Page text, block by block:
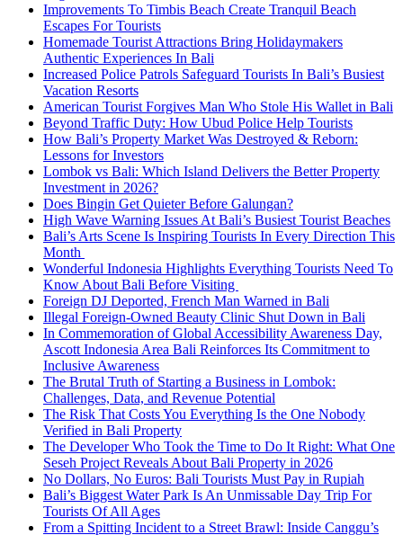
Improvements To Timbis Beach Create Tranquil Beach
Escapes For Tourists
Homemade Tourist Attractions Bring Holidaymakers
Authentic Experiences In Bali
Increased Police Patrols Safeguard Tourists In Bali’s Busiest
Vacation Resorts
American Tourist Forgives Man Who Stole His Wallet in Bali
Beyond Traffic Duty: How Ubud Police Help Tourists
How Bali’s Property Market Was Destroyed & Reborn:
Lessons for Investors
Lombok vs Bali: Which Island Delivers the Better Property
Investment in 2026?
Does Bingin Get Quieter Before Galungan?
High Wave Warning Issues At Bali’s Busiest Tourist Beaches
Bali’s Arts Scene Is Inspiring Tourists In Every Direction This
Month
Wonderful Indonesia Highlights Everything Tourists Need To
Know About Bali Before Visiting
Foreign DJ Deported, French Man Warned in Bali
Illegal Foreign-Owned Beauty Clinic Shut Down in Bali
In Commemoration of Global Accessibility Awareness Day,
Ascott Indonesia Area Bali Reinforces Its Commitment to
Inclusive Awareness
The Brutal Truth of Starting a Business in Lombok:
Challenges, Data, and Revenue Potential
The Risk That Costs You Everything Is the One Nobody
Verified in Bali Property
The Developer Who Took the Time to Do It Right: What One
Seseh Project Reveals About Bali Property in 2026
No Dollars, No Euros: Bali Tourists Must Pay in Rupiah
Bali’s Biggest Water Park Is An Unmissable Day Trip For
Tourists Of All Ages
From a Spitting Incident to a Street Brawl: Inside Canggu’s